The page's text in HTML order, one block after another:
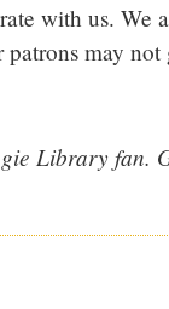
with us.
may
Library fan.